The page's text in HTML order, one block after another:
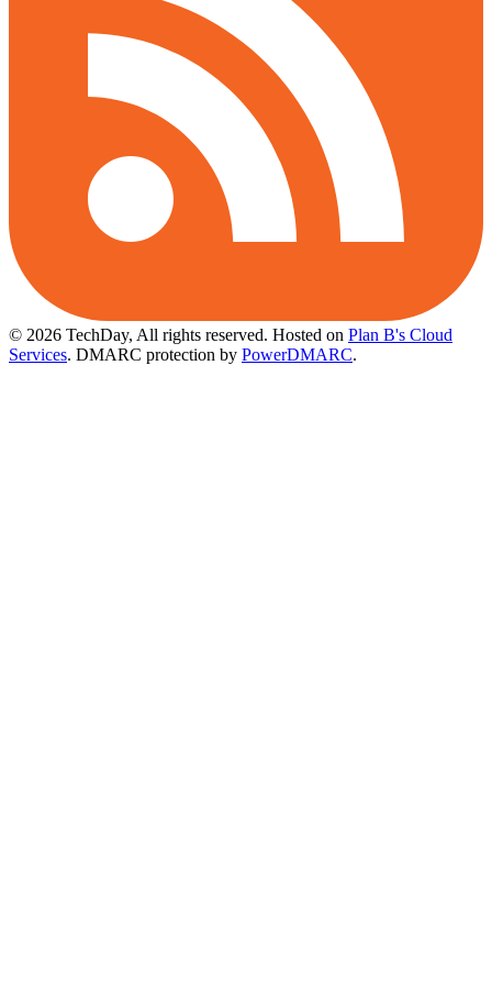
© 2026 TechDay, All rights reserved. Hosted on Plan B's Cloud
Services. DMARC protection by PowerDMARC.